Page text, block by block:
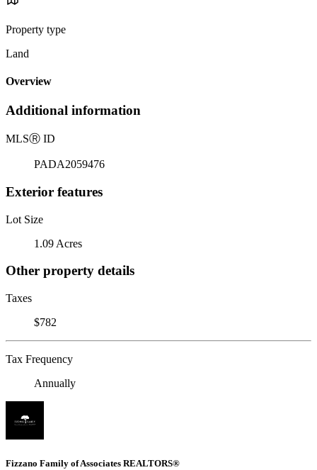
Property type
Land
Overview
Additional information
MLSⓇ ID
PADA2059476
Exterior features
Lot Size
1.09 Acres
Other property details
Taxes
$782
Tax Frequency
Annually
Fizzano Family of Associates REALTORS®